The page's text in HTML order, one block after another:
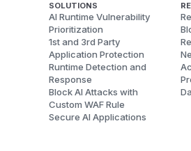
SOLUTIONS
AI Runtime Vulnerability
Prioritization
1st and 3rd Party
Application Protection
Runtime Detection and
Response
Block AI Attacks with
Custom WAF Rule
Secure AI Applications